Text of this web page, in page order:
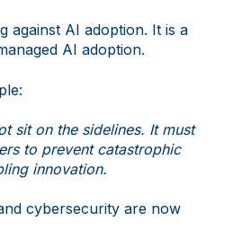
against AI adoption. It is a
AI adoption.
sit on the sidelines. It must
to prevent catastrophic
innovation.
cybersecurity are now